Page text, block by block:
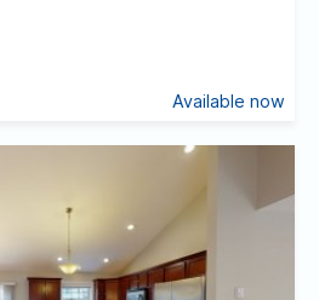
Available now